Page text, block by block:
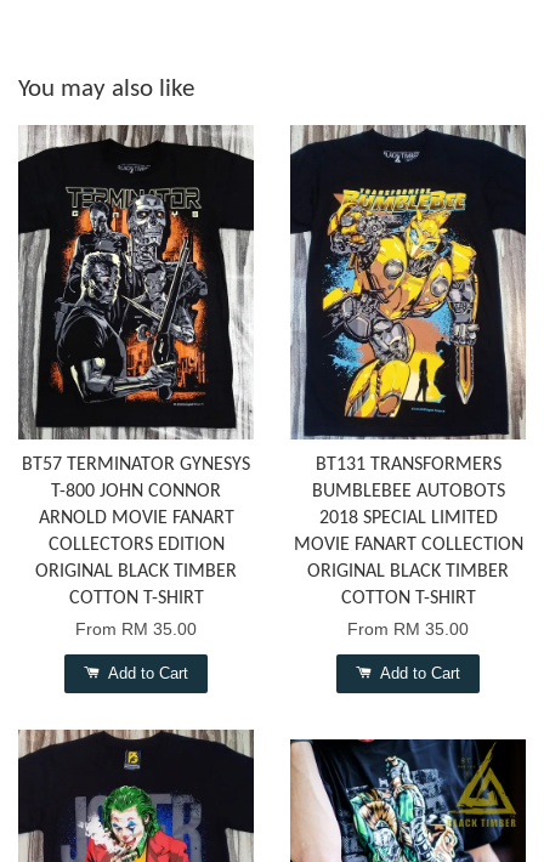
You may also like
BT57 TERMINATOR GYNESYS
T-800 JOHN CONNOR
ARNOLD MOVIE FANART
COLLECTORS EDITION
ORIGINAL BLACK TIMBER
COTTON T-SHIRT
From RM 35.00
Add to Cart
BT131 TRANSFORMERS
BUMBLEBEE AUTOBOTS
2018 SPECIAL LIMITED
MOVIE FANART COLLECTION
ORIGINAL BLACK TIMBER
COTTON T-SHIRT
From RM 35.00
Add to Cart